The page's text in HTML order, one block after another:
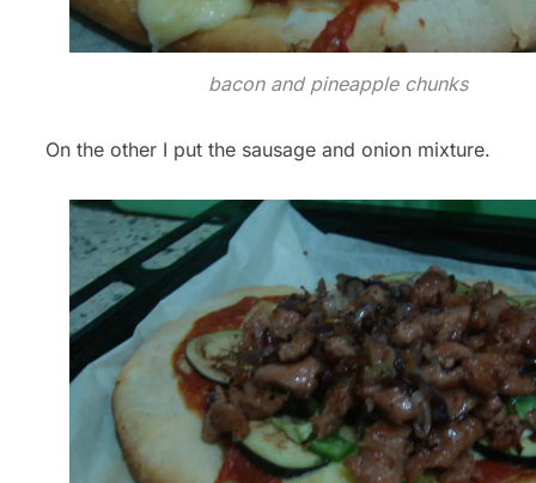
bacon and pineapple chunks
On the other I put the sausage and onion mixture.